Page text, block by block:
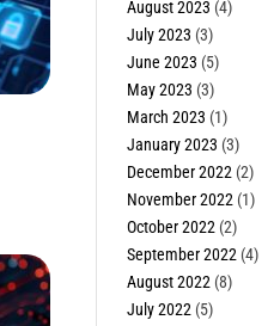
August 2023 (4)
July 2023 (3)
June 2023 (5)
May 2023 (3)
March 2023 (1)
January 2023 (3)
December 2022 (2)
November 2022 (1)
October 2022 (2)
September 2022 (4)
August 2022 (8)
July 2022 (5)